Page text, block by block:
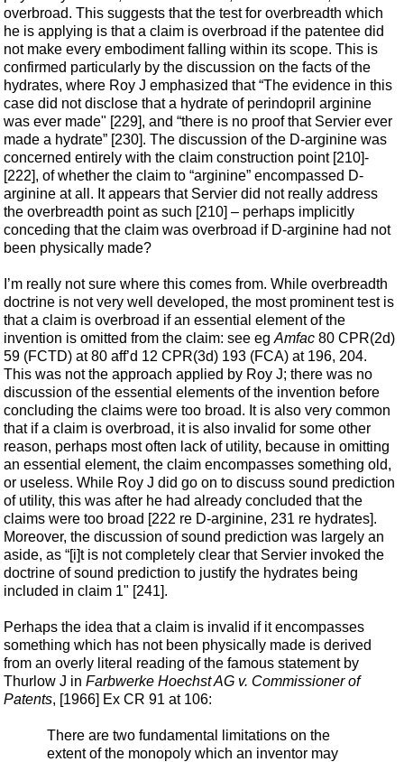
overbroad. This suggests that the test for overbreadth which
he is applying is that a claim is overbroad if the patentee did
not make every embodiment falling within its scope. This is
confirmed particularly by the discussion on the facts of the
hydrates, where Roy J emphasized that “The evidence in this
case did not disclose that a hydrate of perindopril arginine
was ever made" [229], and “there is no proof that Servier ever
made a hydrate” [230]. The discussion of the D-arginine was
concerned entirely with the claim construction point [210]-
[222], of whether the claim to “arginine” encompassed D-
arginine at all. It appears that Servier did not really address
the overbreadth point as such [210] – perhaps implicitly
conceding that the claim was overbroad if D-arginine had not
been physically made?
I’m really not sure where this comes from. While overbreadth
doctrine is not very well developed, the most prominent test is
that a claim is overbroad if an essential element of the
invention is omitted from the claim: see eg Amfac 80 CPR(2d)
59 (FCTD) at 80 aff’d 12 CPR(3d) 193 (FCA) at 196, 204.
This was not the approach applied by Roy J; there was no
discussion of the essential elements of the invention before
concluding the claims were too broad. It is also very common
that if a claim is overbroad, it is also invalid for some other
reason, perhaps most often lack of utility, because in omitting
an essential element, the claim encompasses something old,
or useless. While Roy J did go on to discuss sound prediction
of utility, this was after he had already concluded that the
claims were too broad [222 re D-arginine, 231 re hydrates].
Moreover, the discussion of sound prediction was largely an
aside, as “[i]t is not completely clear that Servier invoked the
doctrine of sound prediction to justify the hydrates being
included in claim 1" [241].
Perhaps the idea that a claim is invalid if it encompasses
something which has not been physically made is derived
from an overly literal reading of the famous statement by
Thurlow J in Farbwerke Hoechst AG v. Commissioner of
Patents, [1966] Ex CR 91 at 106:
There are two fundamental limitations on the
extent of the monopoly which an inventor may